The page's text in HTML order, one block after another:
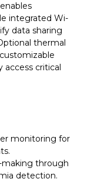
enables
integrated Wi-
data sharing
thermal
access critical
monitoring for
making through
detection.